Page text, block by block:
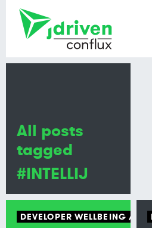
DEVELOPER WELLBEING
All posts
tagged
#INTELLIJ